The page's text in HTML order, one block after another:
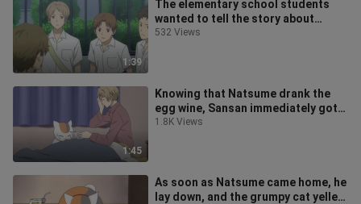
1:39
The elementary school students
wanted to tell the story about
Natsume being able to see
532 Views
1:45
Knowing that Natsume drank the
egg wine, Sansan immediately got
angry: I must drink it tomorrow
1.8K Views
As soon as Natsume came home, he
lay down, and the grumpy cat yelled,